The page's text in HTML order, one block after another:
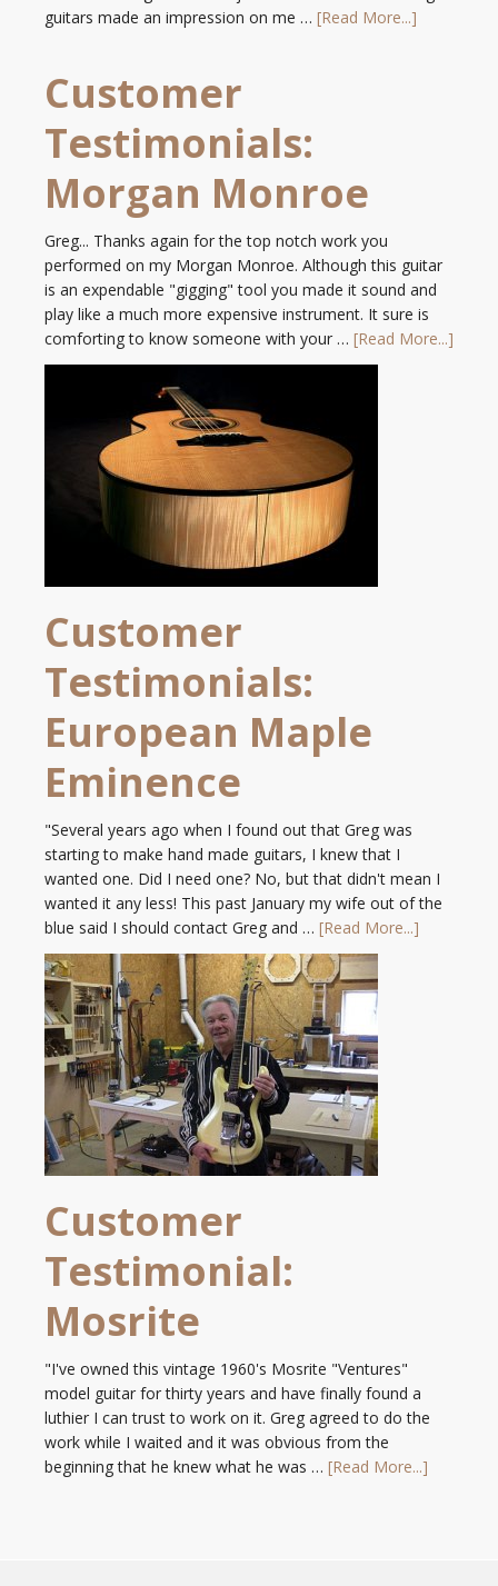
guitars made an impression on me … [Read More...]
Customer
Testimonials:
Morgan Monroe
Greg... Thanks again for the top notch work you
performed on my Morgan Monroe. Although this guitar
is an expendable "gigging" tool you made it sound and
play like a much more expensive instrument. It sure is
comforting to know someone with your … [Read More...]
Customer
Testimonials:
European Maple
Eminence
"Several years ago when I found out that Greg was
starting to make hand made guitars, I knew that I
wanted one. Did I need one? No, but that didn't mean I
wanted it any less! This past January my wife out of the
blue said I should contact Greg and … [Read More...]
Customer
Testimonial:
Mosrite
"I've owned this vintage 1960's Mosrite "Ventures"
model guitar for thirty years and have finally found a
luthier I can trust to work on it. Greg agreed to do the
work while I waited and it was obvious from the
beginning that he knew what he was … [Read More...]